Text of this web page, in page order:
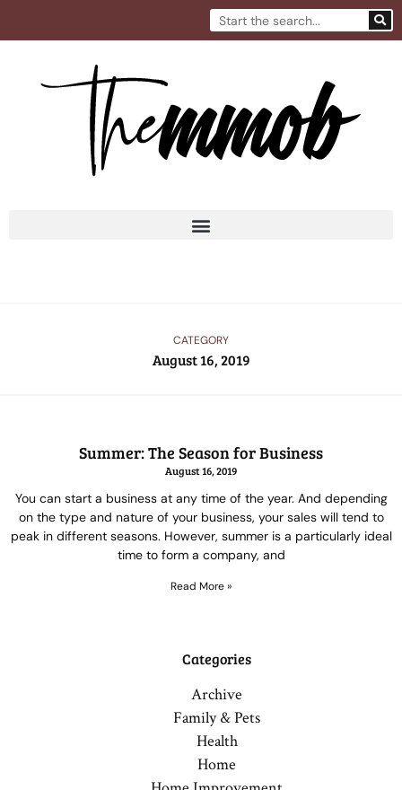
Search
CATEGORY
August 16, 2019
Summer: The Season for Business
August 16, 2019
You can start a business at any time of the year. And depending
on the type and nature of your business, your sales will tend to
peak in different seasons. However, summer is a particularly ideal
time to form a company, and
Read More »
Categories
Archive
Family & Pets
Health
Home